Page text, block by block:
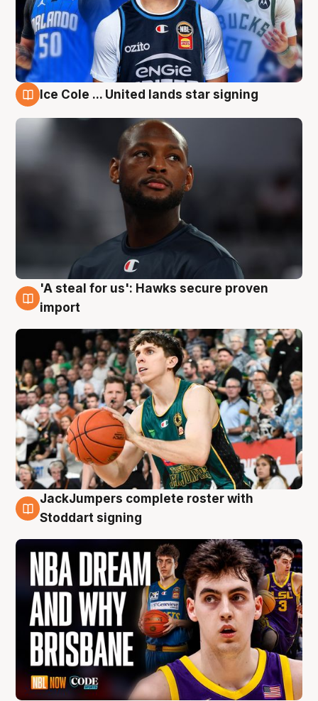
Ice Cole ... United lands star signing
6 Aug
'A steal for us': Hawks secure proven
import
6 Aug
JackJumpers complete roster with
Stoddart signing